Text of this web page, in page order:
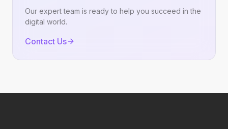
Our expert team is ready to help you succeed in the
digital world.
Contact Us